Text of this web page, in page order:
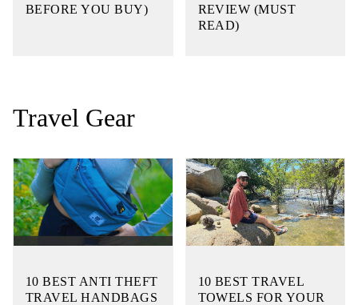
BEFORE YOU BUY)
REVIEW (MUST
READ)
Travel Gear
10 BEST ANTI THEFT
TRAVEL HANDBAGS
10 BEST TRAVEL
TOWELS FOR YOUR